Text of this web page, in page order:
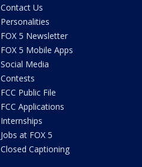
Contact Us
Personalities
FOX 5 Newsletter
FOX 5 Mobile Apps
Social Media
Contests
FCC Public File
FCC Applications
Internships
Jobs at FOX 5
Closed Captioning